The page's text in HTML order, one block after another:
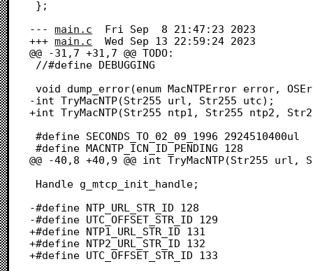
--- main.c
+++ main.c
	Wed Sep 13 22:59:24 2023
@@ -31,7 +31,7 @@ TODO:
void dump_error(enum MacNTPError error, OSErr oserror);
-int TryMacNTP(Str255 url, Str255 utc);
+int TryMacNTP(Str255 ntp1, Str255 ntp2,
#define SECONDS_TO_02_09_1996 2924510400ul
#define MACNTP_ICN_ID_PENDING 128
@@ -40,8 +40,9 @@ int TryMacNTP(Str255
-#define NTP_URL_STR_ID 128
-#define UTC_OFFSET_STR_ID 129
+#define NTP1_URL_STR_ID 131
+#define NTP2_URL_STR_ID 132
+#define UTC_OFFSET_STR_ID 133